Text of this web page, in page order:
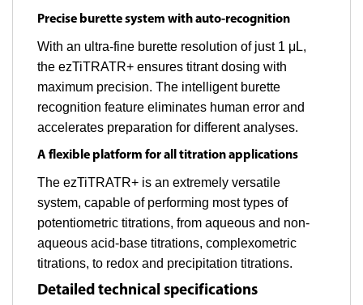
Precise burette system with auto-recognition
With an ultra-fine burette resolution of just 1 μL,
the ezTiTRATR+ ensures titrant dosing with
maximum precision. The intelligent burette
recognition feature eliminates human error and
accelerates preparation for different analyses.
A flexible platform for all titration applications
The ezTiTRATR+ is an extremely versatile
system, capable of performing most types of
potentiometric titrations, from aqueous and non-
aqueous acid-base titrations, complexometric
titrations, to redox and precipitation titrations.
Detailed technical specifications